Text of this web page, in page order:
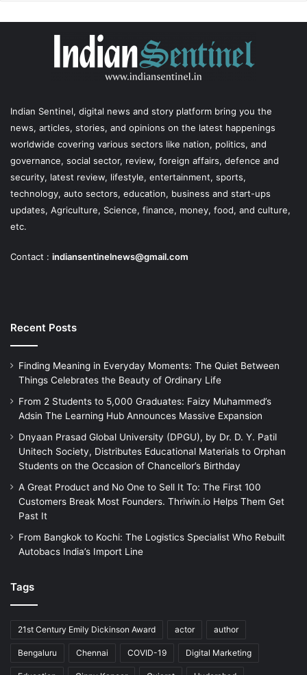
Indian Sentinel, digital news and story platform bring you the
news, articles, stories, and opinions on the latest happenings
worldwide covering various sectors like nation, politics, and
governance, social sector, review, foreign affairs, defence and
security, latest review, lifestyle, entertainment, sports,
technology, auto sectors, education, business and start-ups
updates, Agriculture, Science, finance, money, food, and culture,
etc.
Contact : indiansentinelnews@gmail.com
Recent Posts
Finding Meaning in Everyday Moments: The Quiet Between
Things Celebrates the Beauty of Ordinary Life
From 2 Students to 5,000 Graduates: Faizy Muhammed’s
Adsin The Learning Hub Announces Massive Expansion
Dnyaan Prasad Global University (DPGU), by Dr. D. Y. Patil
Unitech Society, Distributes Educational Materials to Orphan
Students on the Occasion of Chancellor’s Birthday
A Great Product and No One to Sell It To: The First 100
Customers Break Most Founders. Thriwin.io Helps Them Get
Past It
From Bangkok to Kochi: The Logistics Specialist Who Rebuilt
Autobacs India’s Import Line
Tags
21st Century Emily Dickinson Award actor author
Bengaluru Chennai COVID-19 Digital Marketing